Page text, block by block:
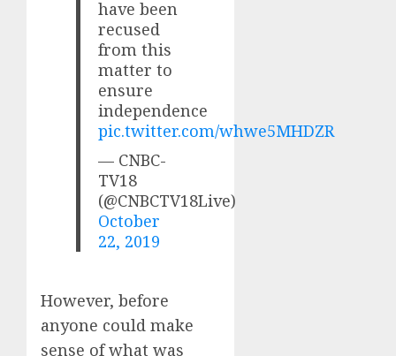
have been
recused
from this
matter to
ensure
independence
pic.twitter.com/whwe5MHDZR
— CNBC-
TV18
(@CNBCTV18Live)
October
22, 2019
However, before
anyone could make
sense of what was